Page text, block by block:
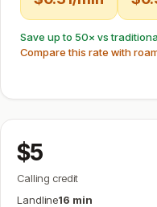
Save up to 50× vs
Compare this rate with
$5
Calling credit
Landline16 min